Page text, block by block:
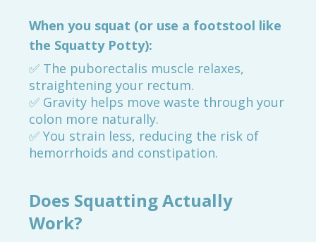
When you squat (or use a footstool like
the Squatty Potty):
✅ The puborectalis muscle relaxes,
straightening your rectum.
✅ Gravity helps move waste through your
colon more naturally.
✅ You strain less, reducing the risk of
hemorrhoids and constipation.
Does Squatting Actually
Work?